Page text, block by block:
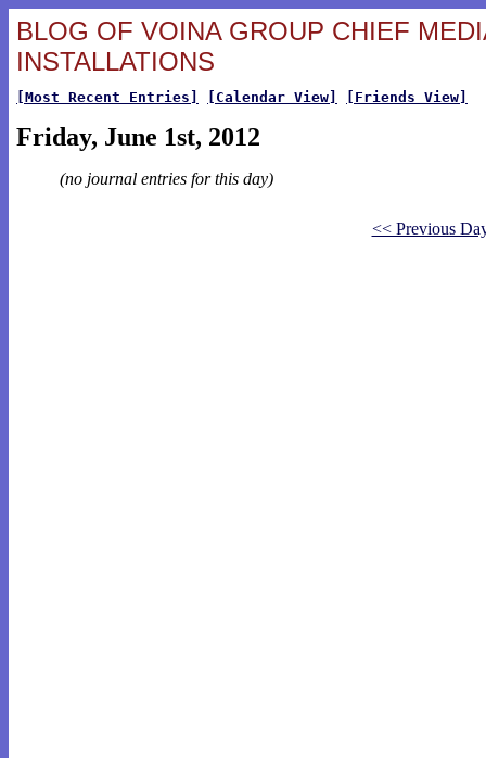
BLOG OF VOINA GROUP CHIEF
INSTALLATIONS
[Most Recent Entries] [Calendar View] [Friends View]
Friday, June 1st, 2012
(no journal entries for this day)
<< Previous